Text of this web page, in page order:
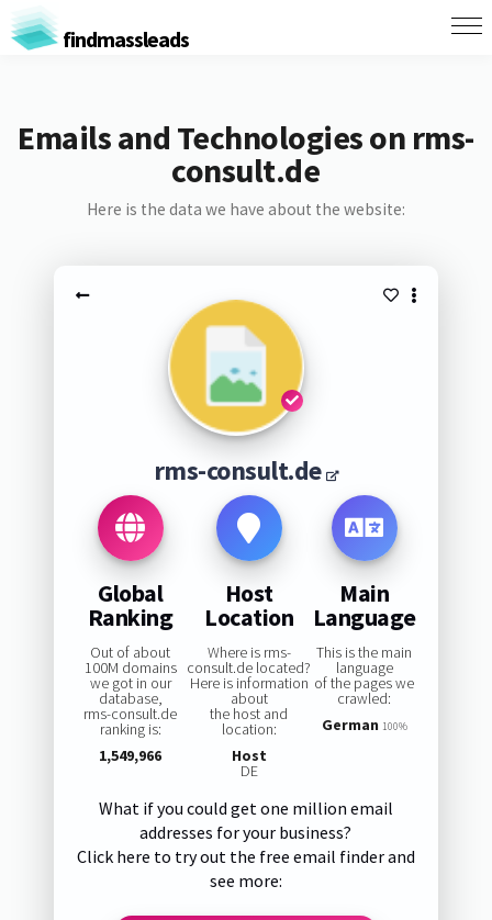
findmassleads
Emails and Technologies on rms-
consult.de
Here is the data we have about the website:
rms-consult.de
Global
Ranking
Out of about
100M domains
we got in our
database,
rms-consult.de
ranking is:
1,549,966
Host
Location
Where is rms-
consult.de located?
Here is information
about
the host and
location:
Host
DE
Main
Language
This is the main
language
of the pages we
crawled:
German 100%
What if you could get one million email
addresses for your business?
Click here to try out the free email finder and
see more: